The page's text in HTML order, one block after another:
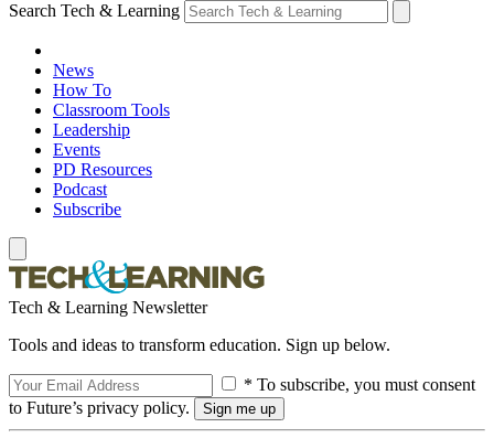
Search Tech & Learning
News
How To
Classroom Tools
Leadership
Events
PD Resources
Podcast
Subscribe
Tech & Learning Newsletter
Tools and ideas to transform education. Sign up below.
* To subscribe, you must consent
to Future’s privacy policy.